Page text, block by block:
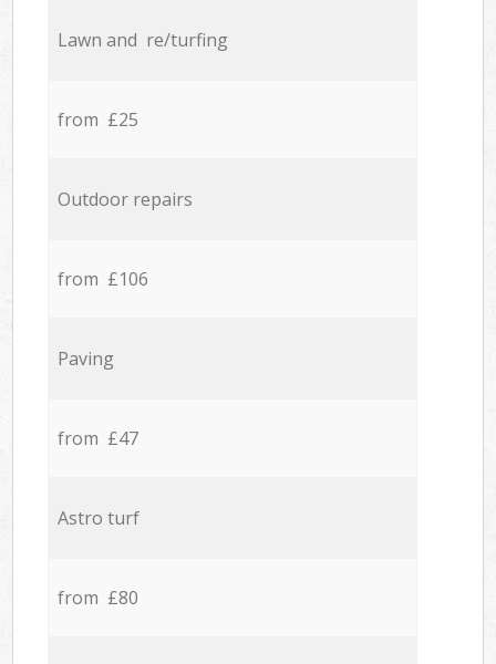
Lawn and re/turfing
from £25
Outdoor repairs
from £106
Paving
from £47
Astro turf
from £80